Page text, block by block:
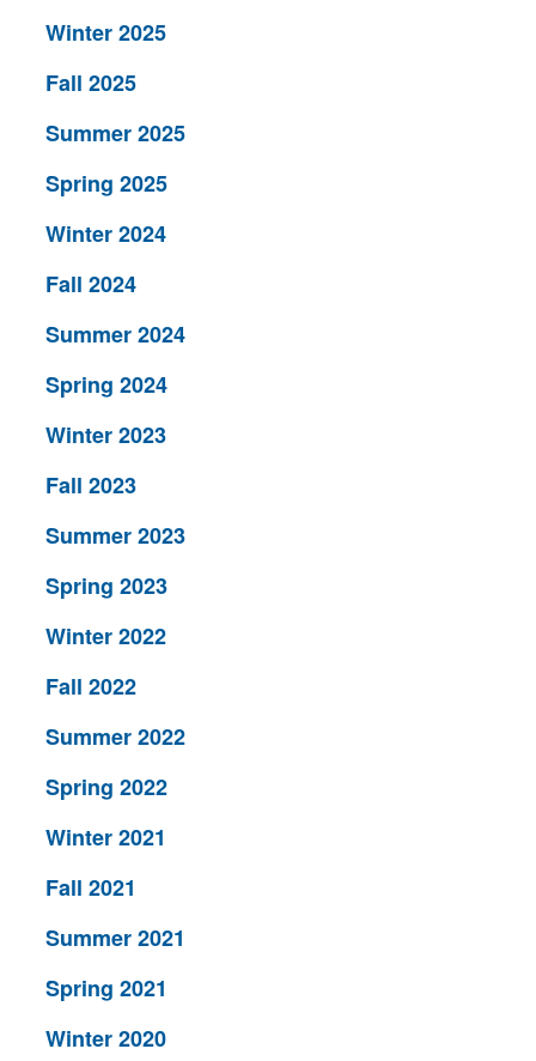
Winter 2025
Fall 2025
Summer 2025
Spring 2025
Winter 2024
Fall 2024
Summer 2024
Spring 2024
Winter 2023
Fall 2023
Summer 2023
Spring 2023
Winter 2022
Fall 2022
Summer 2022
Spring 2022
Winter 2021
Fall 2021
Summer 2021
Spring 2021
Winter 2020